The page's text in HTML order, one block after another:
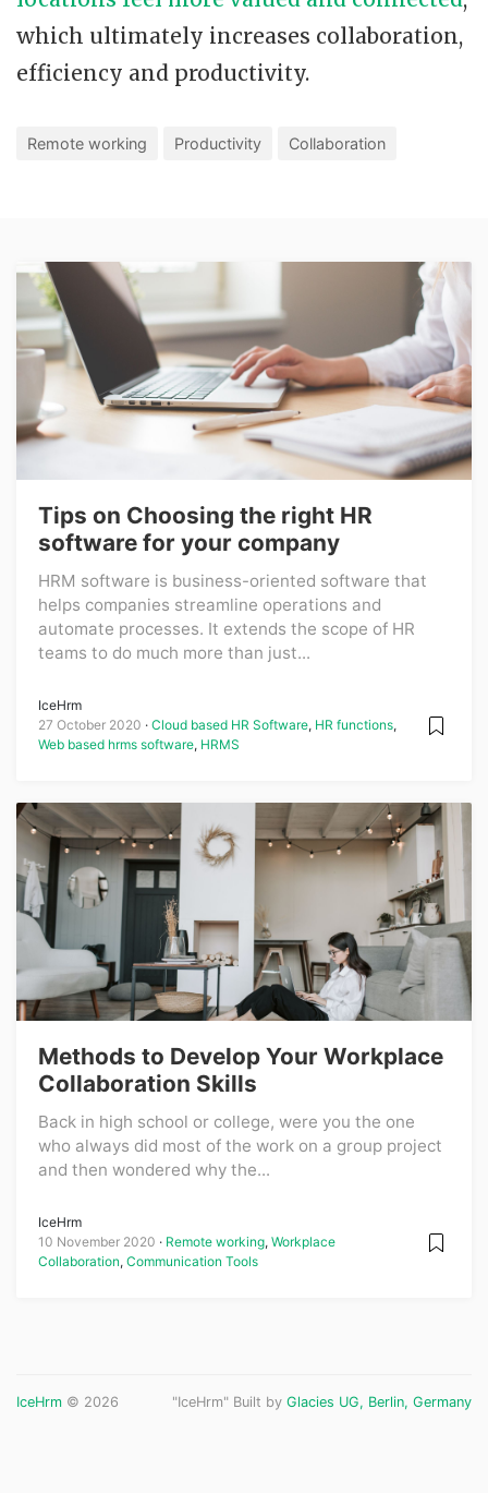
which ultimately increases collaboration,
efficiency and productivity.
Remote working Productivity Collaboration
Tips on Choosing the right HR
software for your company
HRM software is business-oriented software that
helps companies streamline operations and
automate processes. It extends the scope of HR
teams to do much more than just...
IceHrm
27 October 2020
Cloud based HR Software, HR functions,
Web based hrms software, HRMS
Methods to Develop Your Workplace
Collaboration Skills
Back in high school or college, were you the one
who always did most of the work on a group project
and then wondered why the...
IceHrm
10 November 2020
Remote working, Workplace
Collaboration, Communication Tools
IceHrm © 2026 "IceHrm" Built by Glacies UG, Berlin, Germany